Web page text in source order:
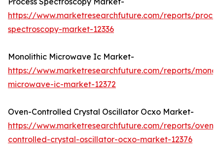
https://www.marketresearchfuture.com/reports/
spectroscopy-market-12336
Monolithic Microwave Ic Market-
https://www.marketresearchfuture.com/reports/
microwave-ic-market-12372
Oven-Controlled Crystal Oscillator Ocxo Market-
https://www.marketresearchfuture.com/reports/oven-
controlled-crystal-oscillator-ocxo-market-12376